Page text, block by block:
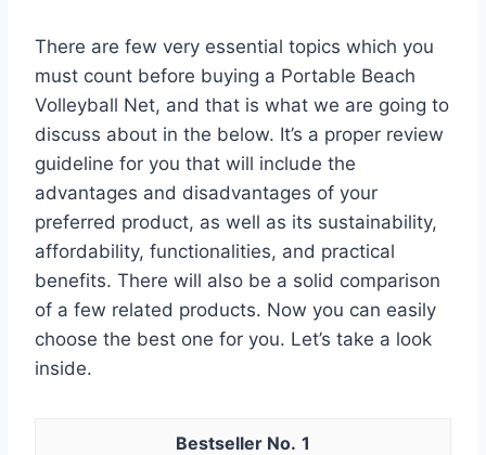
There are few very essential topics which you
must count before buying a Portable Beach
Volleyball Net, and that is what we are going to
discuss about in the below. It’s a proper review
guideline for you that will include the
advantages and disadvantages of your
preferred product, as well as its sustainability,
affordability, functionalities, and practical
benefits. There will also be a solid comparison
of a few related products. Now you can easily
choose the best one for you. Let’s take a look
inside.
1